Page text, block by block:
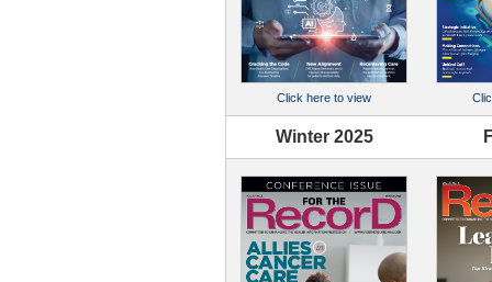
Click here to view
Winter 2025